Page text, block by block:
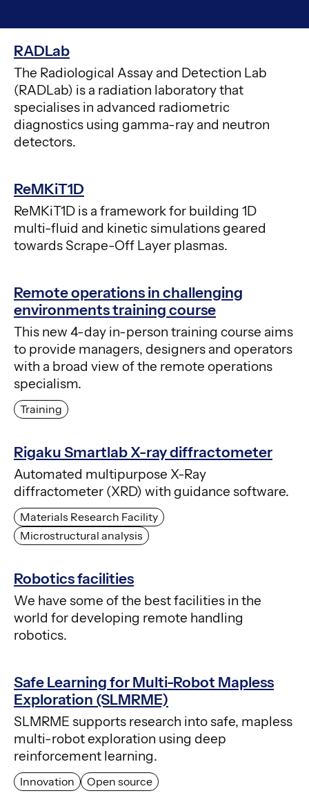
RADLab
The Radiological Assay and Detection Lab
(RADLab) is a radiation laboratory that
specialises in advanced radiometric
diagnostics using gamma-ray and neutron
detectors.
ReMKiT1D
ReMKiT1D is a framework for building 1D
multi-fluid and kinetic simulations geared
towards Scrape-Off Layer plasmas.
Remote operations in challenging
environments training course
Training
This new 4-day in-person training course aims
to provide managers, designers and operators
with a broad view of the remote operations
specialism.
Rigaku Smartlab X-ray diffractometer
Materials Research Facility
Microstructural analysis
Automated multipurpose X-Ray
diffractometer (XRD) with guidance software.
Robotics facilities
We have some of the best facilities in the
world for developing remote handling
robotics.
Safe Learning for Multi-Robot Mapless
Exploration (SLMRME)
Innovation Open source
SLMRME supports research into safe, mapless
multi-robot exploration using deep
reinforcement learning.